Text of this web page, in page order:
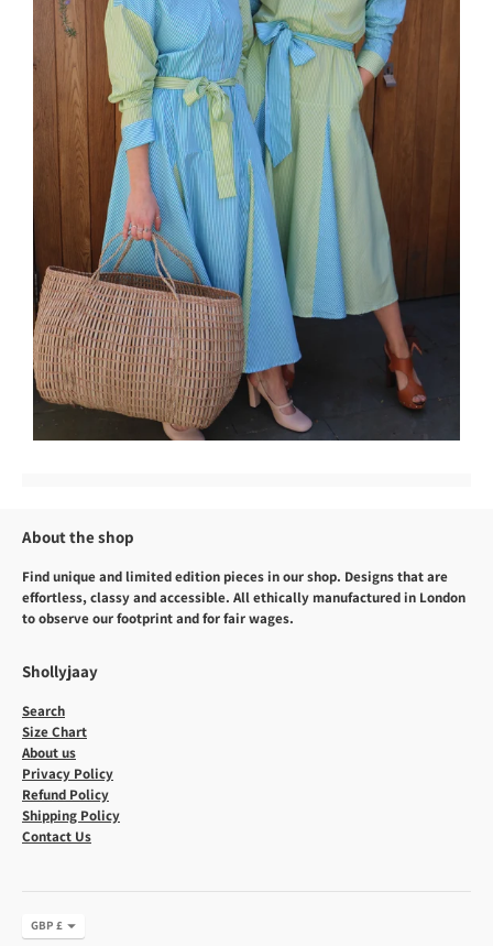
About the shop
Find unique and limited edition pieces in our shop. Designs that are
effortless, classy and accessible. All ethically manufactured in London
to observe our footprint and for fair wages.
Shollyjaay
Search
Size Chart
About us
Privacy Policy
Refund Policy
Shipping Policy
Contact Us
Currency
GBP £